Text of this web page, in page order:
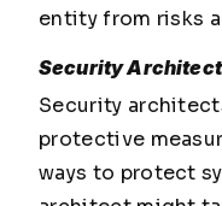
entity from risks
Security
Security
protective
ways to protect